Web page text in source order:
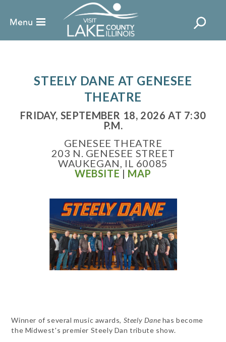
STEELY DANE AT GENESEE
THEATRE
FRIDAY, SEPTEMBER 18, 2026 AT 7:30
P.M.
GENESEE THEATRE
203 N. GENESEE STREET
WAUKEGAN, IL 60085
WEBSITE | MAP
Winner of several music awards, Steely Dane has become
the Midwest's premier Steely Dan tribute show.